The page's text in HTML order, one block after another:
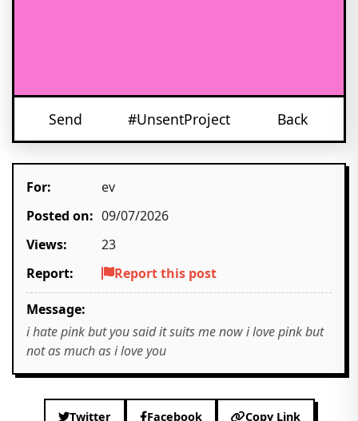
Send #UnsentProject Back
For:
ev
Posted on: 09/07/2026
Views:
23
Report:
Report this post
Message:
i hate pink but you said it suits me now i love pink but
not as much as i love you
Twitter Facebook Copy Link